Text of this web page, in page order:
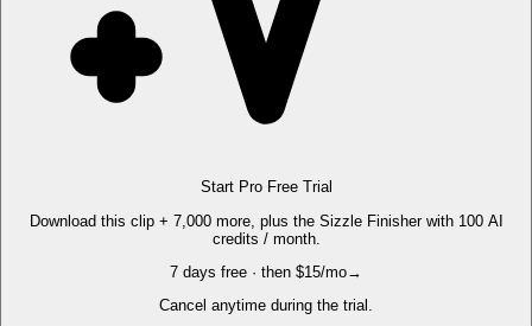
Start Pro Free Trial
Download this clip + 7,000 more, plus the Sizzle Finisher with 100 AI
credits / month.
7 days free · then $15/mo→
Cancel anytime during the trial.